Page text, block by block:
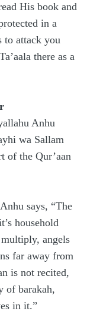
His book and
in a
to attack you
there as a
Anhu
wa Sallam
of the Qur’aan
says, “The
household
angels
far away from
is not recited,
of barakah,
in it.”